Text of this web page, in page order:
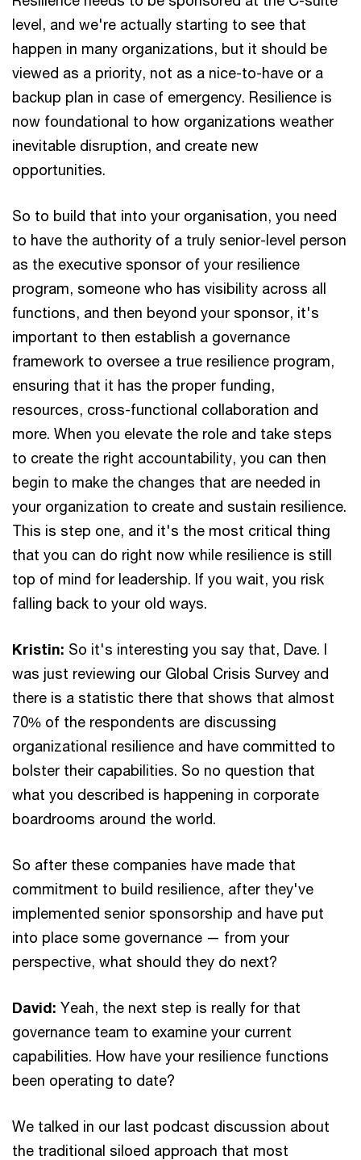
level, and we're actually starting to see that
happen in many organizations, but it should be
viewed as a priority, not as a nice-to-have or a
backup plan in case of emergency. Resilience is
now foundational to how organizations weather
inevitable disruption, and create new
opportunities.
So to build that into your organisation, you need
to have the authority of a truly senior-level person
as the executive sponsor of your resilience
program, someone who has visibility across all
functions, and then beyond your sponsor, it's
important to then establish a governance
framework to oversee a true resilience program,
ensuring that it has the proper funding,
resources, cross-functional collaboration and
more. When you elevate the role and take steps
to create the right accountability, you can then
begin to make the changes that are needed in
your organization to create and sustain resilience.
This is step one, and it's the most critical thing
that you can do right now while resilience is still
top of mind for leadership. If you wait, you risk
falling back to your old ways.
Kristin: So it's interesting you say that, Dave. I
was just reviewing our Global Crisis Survey and
there is a statistic there that shows that almost
70% of the respondents are discussing
organizational resilience and have committed to
bolster their capabilities. So no question that
what you described is happening in corporate
boardrooms around the world.
So after these companies have made that
commitment to build resilience, after they've
implemented senior sponsorship and have put
into place some governance — from your
perspective, what should they do next?
David: Yeah, the next step is really for that
governance team to examine your current
capabilities. How have your resilience functions
been operating to date?
We talked in our last podcast discussion about
the traditional siloed approach that most